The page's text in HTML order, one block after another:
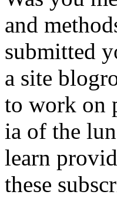
and
submitted
a site
to work on
ia of the
learn
these